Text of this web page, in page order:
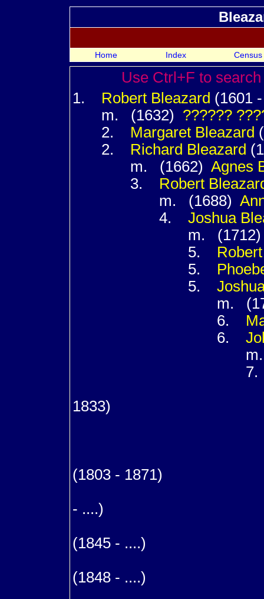
Home Index Census
Use Ctrl+F to
1. Robert Bleazard (1601
m. (1632) ??????
2. Margaret Bleazard
2. Richard Bleazard
m. (1662) Agnes
3. Robert
m. (1688)
4. Joshua
m.
5.
5.
5.
m.
6.
6.
m.
1833)
(1803 - 1871)
- ....)
(1845 - ....)
(1848 - ....)